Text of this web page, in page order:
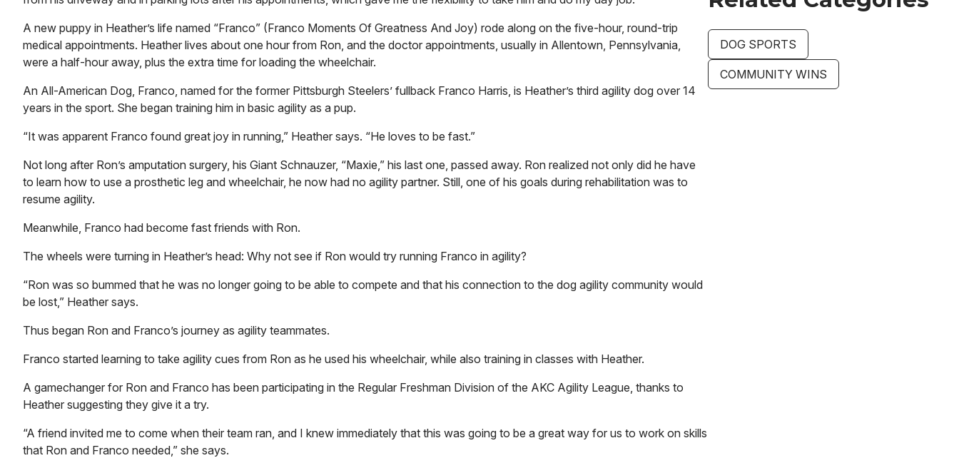
A new puppy in Heather’s life named “Franco” (Franco Moments Of Greatness And Joy) rode along on the five-hour, round-trip
medical appointments. Heather lives about one hour from Ron, and the doctor appointments, usually in Allentown, Pennsylvania,
were a half-hour away, plus the extra time for loading the wheelchair.
An All-American Dog, Franco, named for the former Pittsburgh Steelers’ fullback Franco Harris, is Heather’s third agility dog over 14
years in the sport. She began training him in basic agility as a pup.
“It was apparent Franco found great joy in running,” Heather says. “He loves to be fast.”
Not long after Ron’s amputation surgery, his Giant Schnauzer, “Maxie,” his last one, passed away. Ron realized not only did he have
to learn how to use a prosthetic leg and wheelchair, he now had no agility partner. Still, one of his goals during rehabilitation was to
resume agility.
Meanwhile, Franco had become fast friends with Ron.
The wheels were turning in Heather’s head: Why not see if Ron would try running Franco in agility?
“Ron was so bummed that he was no longer going to be able to compete and that his connection to the dog agility community would
be lost,” Heather says.
Thus began Ron and Franco’s journey as agility teammates.
Franco started learning to take agility cues from Ron as he used his wheelchair, while also training in classes with Heather.
A gamechanger for Ron and Franco has been participating in the Regular Freshman Division of the AKC Agility League, thanks to
Heather suggesting they give it a try.
“A friend invited me to come when their team ran, and I knew immediately that this was going to be a great way for us to work on skills
that Ron and Franco needed,” she says.
DOG SPORTS
COMMUNITY WINS